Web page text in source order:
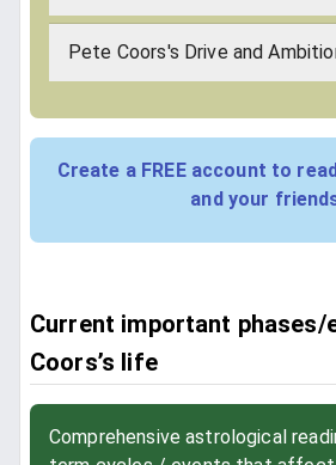
Pete Coors's Drive and
Create a FREE account to
and your
Current important phases/
Coors’s life
Comprehensive astrological